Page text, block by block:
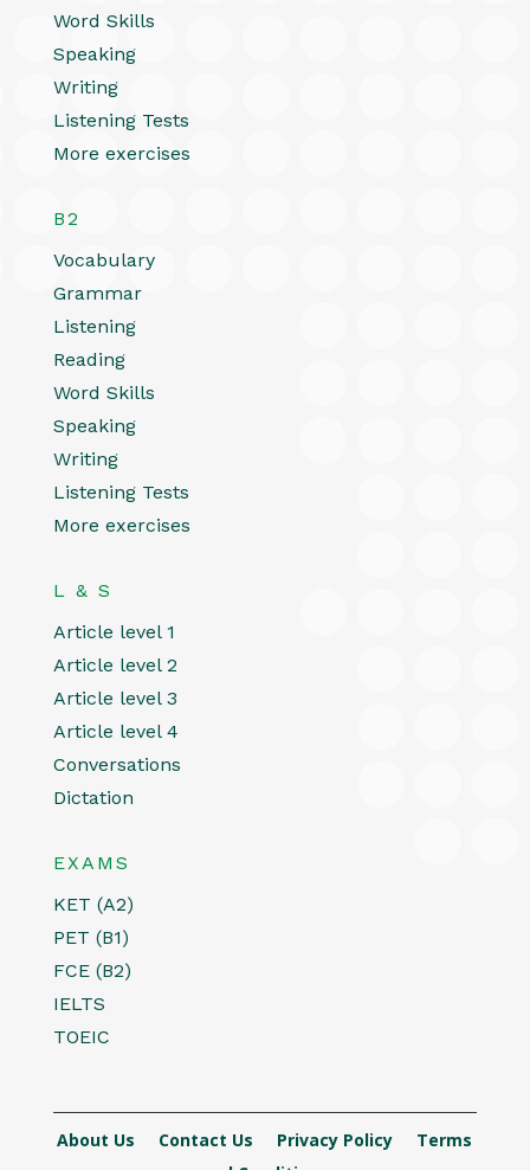
Word Skills
Speaking
Writing
Listening Tests
More exercises
B2
Vocabulary
Grammar
Listening
Reading
Word Skills
Speaking
Writing
Listening Tests
More exercises
L & S
Article level 1
Article level 2
Article level 3
Article level 4
Conversations
Dictation
EXAMS
KET (A2)
PET (B1)
FCE (B2)
IELTS
TOEIC
About Us Contact Us Privacy Policy
Terms